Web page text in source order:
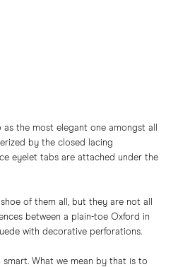
the most elegant one amongst all
by the closed lacing
eyelet tabs are attached under the
of them all, but they are not all
between a plain-toe Oxford in
with decorative perforations.
smart. What we mean by that is to